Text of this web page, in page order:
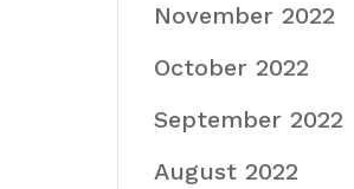
November 2022
October 2022
September 2022
August 2022